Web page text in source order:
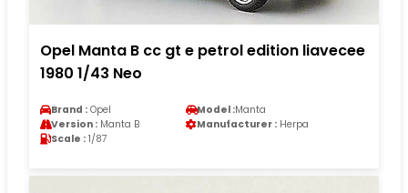
Opel Manta B cc gt e petrol edition liavecee
1980 1/43 Neo
Brand : Opel Model :Manta
Version : Manta B Manufacturer : Herpa
Scale : 1/87